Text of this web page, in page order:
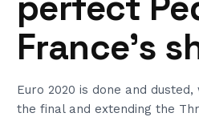
France’s
Euro 2020 is done and
the final and extending the